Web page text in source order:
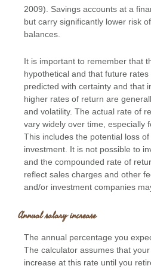
2009). Savings accounts at a
but carry significantly lower risk
balances.
It is important to remember that
hypothetical and that future
predicted with certainty and that
higher rates of return are
and volatility. The actual rate of
vary widely over time, especially
This includes the potential loss
investment. It is not possible to
and the compounded rate of
reflect sales charges and other
and/or investment companies
Annual salary increase
The annual percentage you
The calculator assumes that
increase at this rate until you